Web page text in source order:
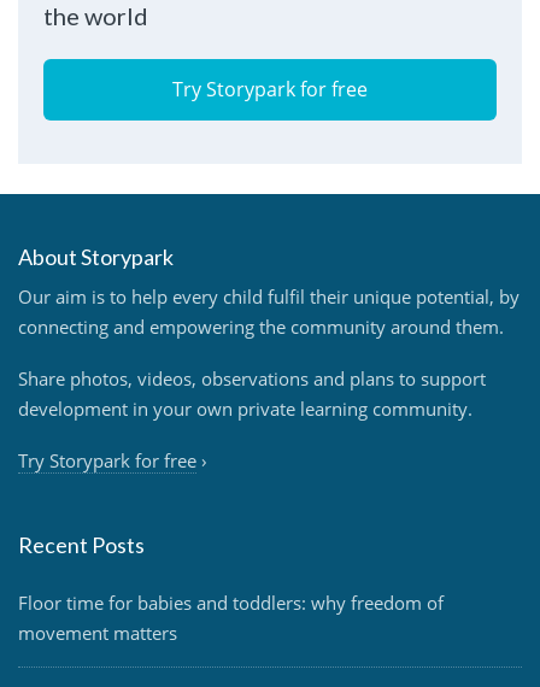
the world
Try Storypark for free
About Storypark
Our aim is to help every child fulfil their unique potential, by
connecting and empowering the community around them.
Share photos, videos, observations and plans to support
development in your own private learning community.
Try Storypark for free ›
Recent Posts
Floor time for babies and toddlers: why freedom of
movement matters